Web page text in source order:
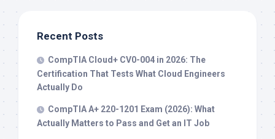
Recent Posts
CompTIA Cloud+ CV0-004 in 2026: The
Certification That Tests What Cloud Engineers
Actually Do
CompTIA A+ 220-1201 Exam (2026): What
Actually Matters to Pass and Get an IT Job